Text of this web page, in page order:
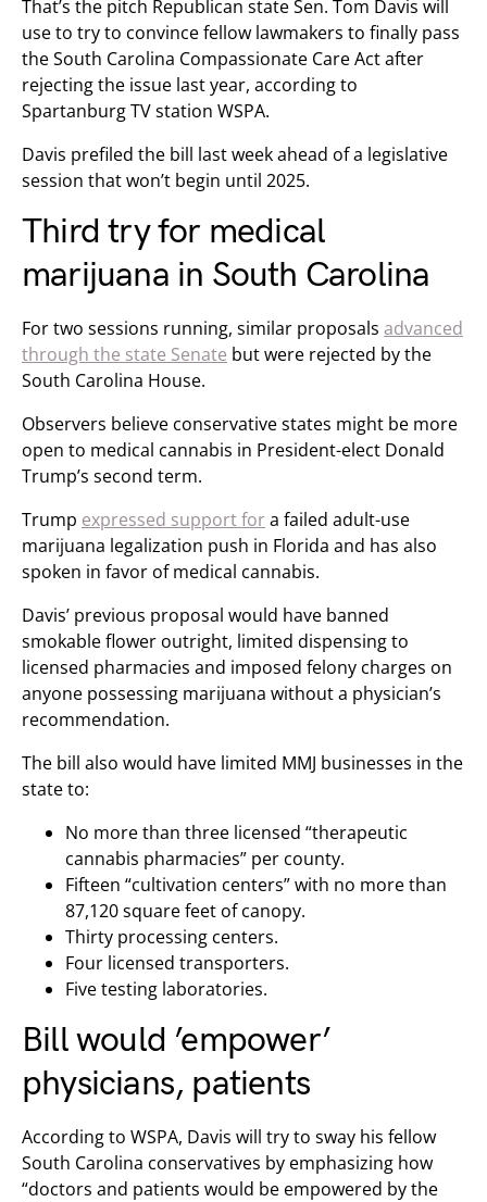
That’s the pitch Republican state Sen. Tom Davis will
use to try to convince fellow lawmakers to finally pass
the South Carolina Compassionate Care Act after
rejecting the issue last year, according to
Spartanburg TV station WSPA.
Davis prefiled the bill last week ahead of a legislative
session that won’t begin until 2025.
Third try for medical
marijuana in South Carolina
For two sessions running, similar proposals advanced
through the state Senate but were rejected by the
South Carolina House.
Observers believe conservative states might be more
open to medical cannabis in President-elect Donald
Trump’s second term.
Trump expressed support fora failed adult-use
marijuana legalization push in Florida and has also
spoken in favor of medical cannabis.
Davis’ previous proposal would have banned
smokable flower outright, limited dispensing to
licensed pharmacies and imposed felony charges on
anyone possessing marijuana without a physician’s
recommendation.
The bill also would have limited MMJ businesses in the
state to:
No more than three licensed “therapeutic
cannabis pharmacies” per county.
Fifteen “cultivation centers” with no more than
87,120 square feet of canopy.
Thirty processing centers.
Four licensed transporters.
Five testing laboratories.
Bill would ’empower’
physicians, patients
According to WSPA, Davis will try to sway his fellow
South Carolina conservatives by emphasizing how
“doctors and patients would be empowered by the